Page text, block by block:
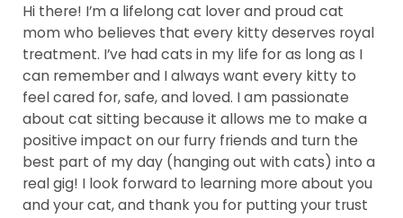
Hi there! I’m a lifelong cat lover and proud cat
mom who believes that every kitty deserves royal
treatment. I’ve had cats in my life for as long as I
can remember and I always want every kitty to
feel cared for, safe, and loved. I am passionate
about cat sitting because it allows me to make a
positive impact on our furry friends and turn the
best part of my day (hanging out with cats) into a
real gig! I look forward to learning more about you
and your cat, and thank you for putting your trust